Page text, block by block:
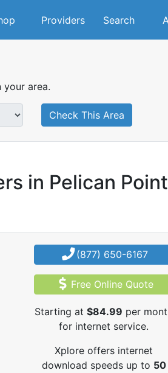
Providers Search
your area.
Check This Area
in Pelican
(877) 650-6167
Free Online Quote
Starting at$84.99 per
for internet service.
Xplore offers internet
download speeds up to 50